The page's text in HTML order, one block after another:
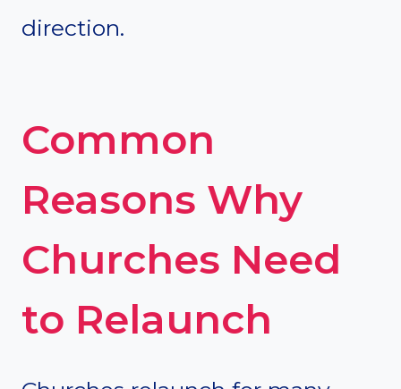
direction.
Common
Reasons Why
Churches Need
to Relaunch